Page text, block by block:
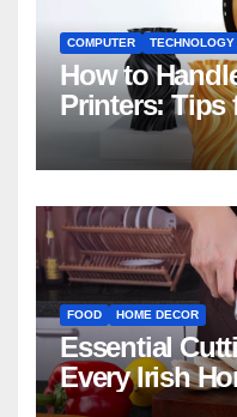
COMPUTER TECHNOLOGY
How to
Printers: Tips
FOOD HOME DECOR
Essential
Every Irish